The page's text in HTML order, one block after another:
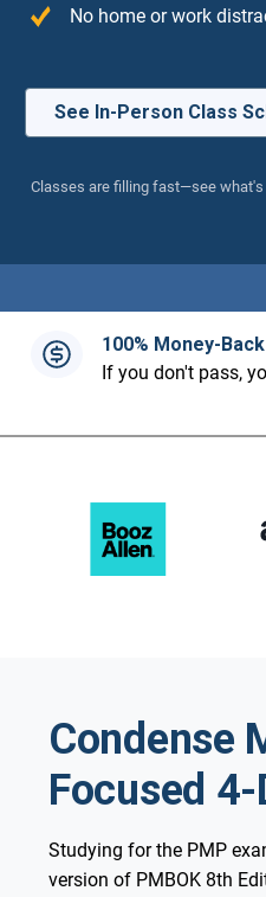
No home or work
See In-Person Class
Classes are filling fast—see what's
100% Money-
If you don't pass,
Condense
Focused 4-
Studying for the PMP
version of PMBOK 8th